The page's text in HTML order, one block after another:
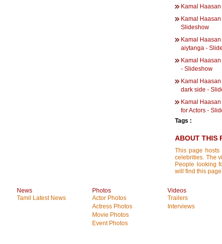
Kamal
Kamal
Slideshow
Kamal
aiytanga -
Kamal
- Slideshow
Kamal
dark side -
Kamal
for Actors -
Tags :
ABOUT THIS
This page hosts
celebrities. The
People looking
will find this
News
Tamil Latest News
Photos
Actor Photos
Actress Photos
Movie Photos
Event Photos
Videos
Trailers
Interviews